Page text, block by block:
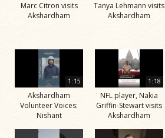
Marc Citron visits
Akshardham
Tanya Lehmann visits
Akshardham
1:15
Akshardham
Volunteer Voices:
Nishant
1:18
NFL player, Nakia
Griffin-Stewart visits
Akshardham